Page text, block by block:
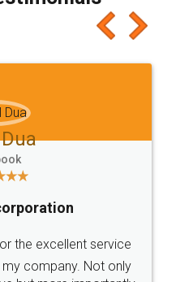
recommend people
like it for sure 👌
agreement online with